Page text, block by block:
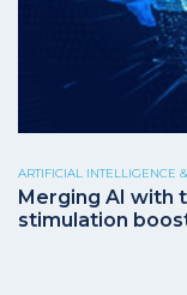
ARTIFICIAL INTELLIGENCE
Merging AI with
stimulation